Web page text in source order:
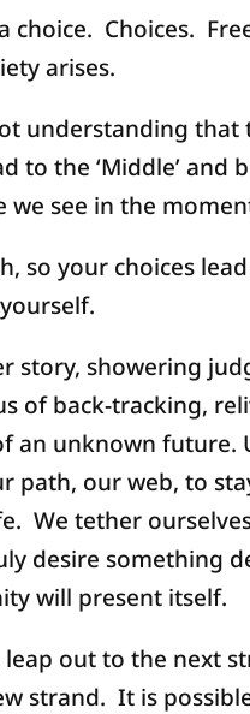
choice. Choices.
arises.
understanding that
to the ‘Middle’ and
we see in the
so your choices
story, showering
of back-tracking,
an unknown future.
path, our web, to
We tether
desire something
will present itself.
out to the next
strand. It is